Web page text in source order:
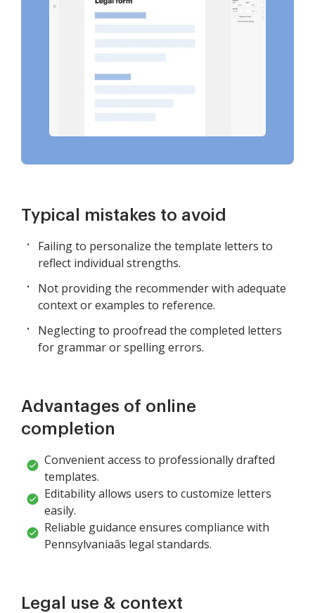
Typical mistakes to avoid
Failing to personalize the template letters to
reflect individual strengths.
Not providing the recommender with adequate
context or examples to reference.
Neglecting to proofread the completed letters
for grammar or spelling errors.
Advantages of online
completion
Convenient access to professionally drafted
templates.
Editability allows users to customize letters
easily.
Reliable guidance ensures compliance with
Pennsylvaniaâs legal standards.
Legal use & context